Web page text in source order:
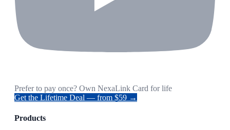
Prefer to pay once? Own NexaLink Card for life
Get the Lifetime Deal — from $59 →
Products